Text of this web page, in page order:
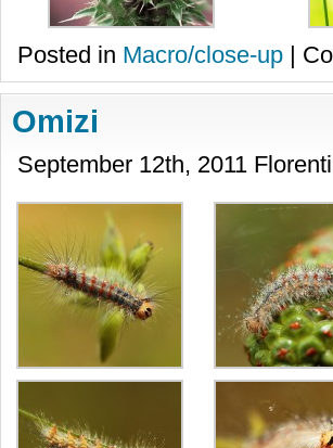
Posted in Macro/close-up |
Omizi
September 12th, 2011